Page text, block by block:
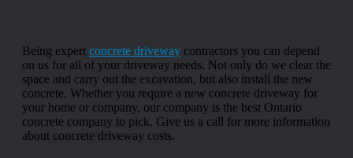
Being expert concrete driveway contractors you can depend
on us for all of your driveway needs. Not only do we clear the
space and carry out the excavation, but also install the new
concrete. Whether you require a new concrete driveway for
your home or company, our company is the best Ontario
concrete company to pick. Give us a call for more information
about concrete driveway costs.